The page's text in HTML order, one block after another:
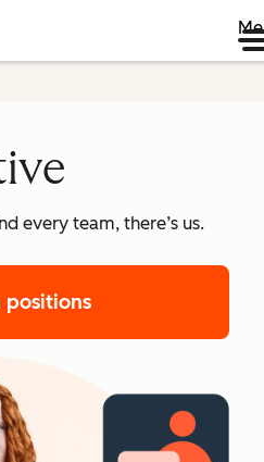
every team, there’s us.
positions